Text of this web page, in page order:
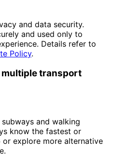
and data security.
and used only to
Details refer to
Policy.
multiple transport
and walking
know the fastest or
explore more alternative